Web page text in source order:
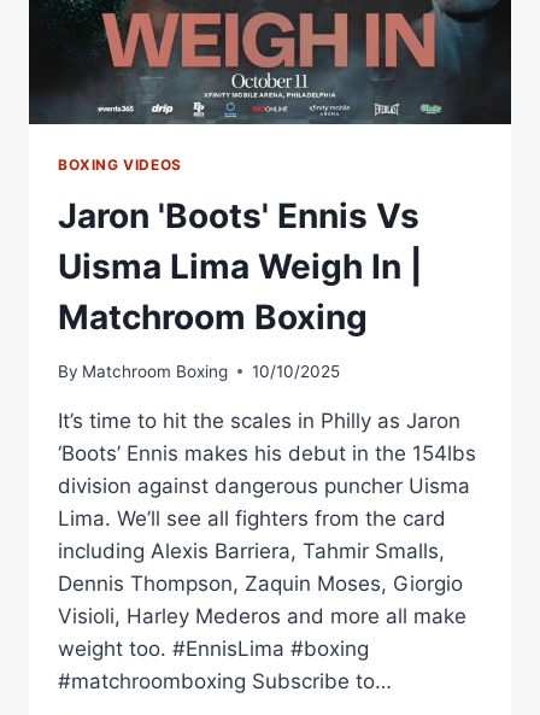
Â€
|
BENN
V
EUBANK
PREVIEW
BOXING VIDEOS
Jaron 'Boots' Ennis Vs
Uisma Lima Weigh In |
Matchroom Boxing
By Matchroom Boxing 10/10/2025
It’s time to hit the scales in Philly as Jaron
‘Boots’ Ennis makes his debut in the 154lbs
division against dangerous puncher Uisma
Lima. We’ll see all fighters from the card
including Alexis Barriera, Tahmir Smalls,
Dennis Thompson, Zaquin Moses, Giorgio
Visioli, Harley Mederos and more all make
weight too. #EnnisLima #boxing
#matchroomboxing Subscribe to…